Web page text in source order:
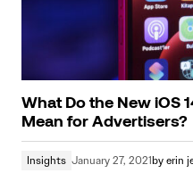
What Do the New iOS
Mean for Advertisers?
Insights January 27, 2021by erin